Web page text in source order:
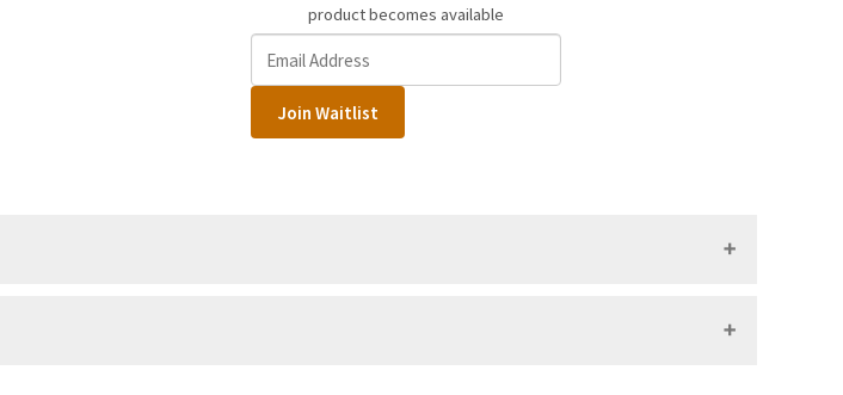
product becomes available
t
r
Join Waitlist